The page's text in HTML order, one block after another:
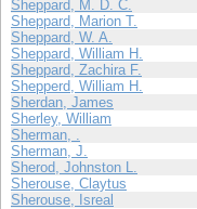
Sheppard, M. D. C.
Sheppard, Marion T.
Sheppard, W. A.
Sheppard, William H.
Sheppard, Zachira F.
Shepperd, William H.
Sherdan, James
Sherley, William
Sherman, .
Sherman, J.
Sherod, Johnston L.
Sherouse, Claytus
Sherouse, Isreal